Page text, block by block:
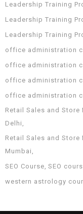
Leadership Training
Leadership Training
Leadership Training
office administration
office administration
office administration
office administration
Retail Sales and Store
Delhi
Retail Sales and Store
Mumbai
SEO Course SEO
western astrology